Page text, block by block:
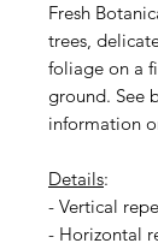
Fresh
trees,
foliage on a
ground. See
information
Details:
- Vertical
- Horizontal